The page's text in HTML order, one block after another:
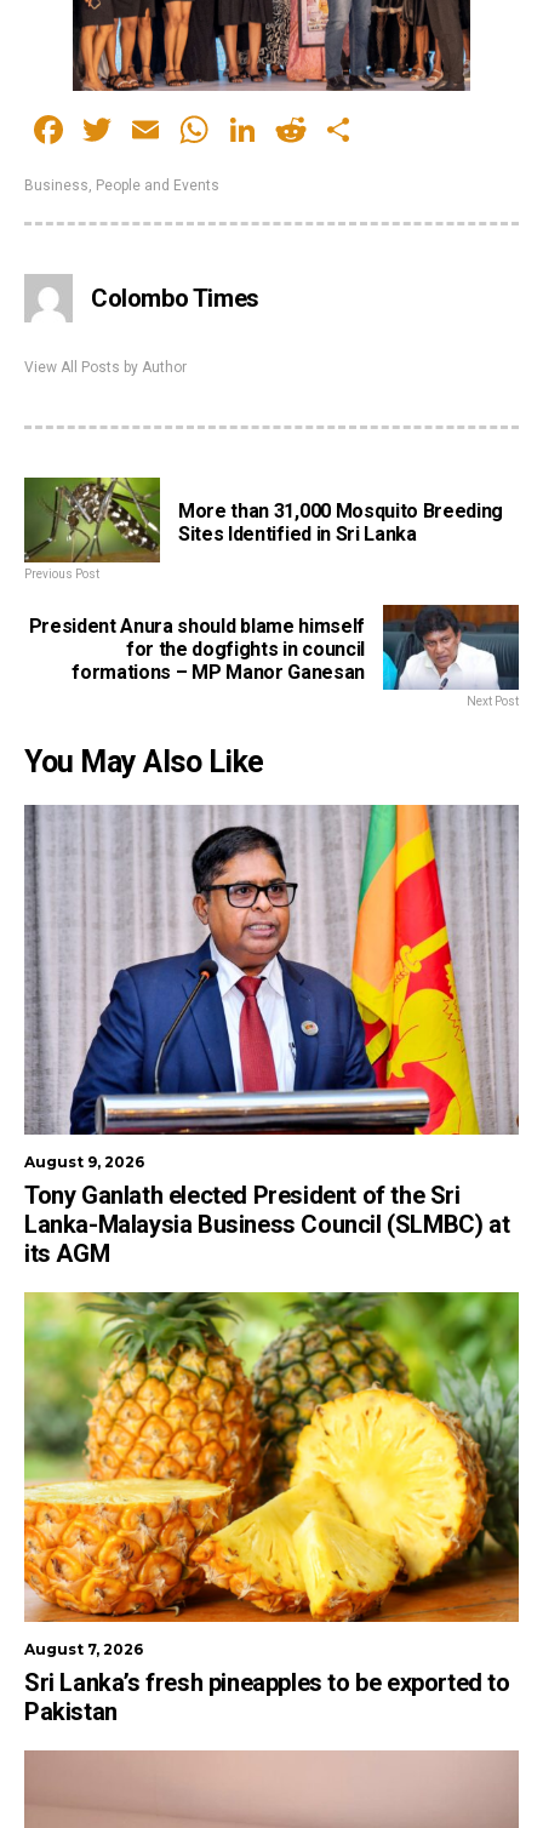
Facebook
Twitter
EmailWhatsApp
LinkedIn
Reddit
Business, People and Events
Colombo Times
View All Posts by Author
More than 31,000 Mosquito Breeding
Sites Identified in Sri Lanka
Previous Post
President Anura should blame himself
for the dogfights in council
formations – MP Manor Ganesan
Next Post
You May Also Like
August 9, 2026
Tony Ganlath elected President of the Sri
Lanka-Malaysia Business Council (SLMBC) at
its AGM
August 7, 2026
Sri Lanka’s fresh pineapples to be exported to
Pakistan